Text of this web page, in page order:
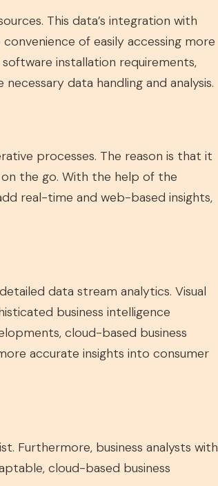
This data’s integration with
of easily accessing more
installation requirements,
data handling and analysis.
processes. The reason is that it
the go. With the help of the
real-time and web-based insights,
data stream analytics. Visual
business intelligence
cloud-based business
accurate insights into consumer
Furthermore, business analysts with
cloud-based business